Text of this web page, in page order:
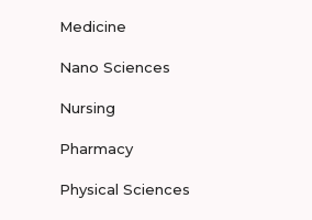
Medicine
Nano Sciences
Nursing
Pharmacy
Physical Sciences